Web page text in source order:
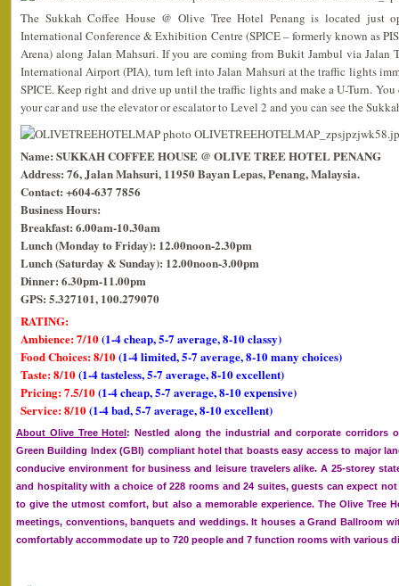
The Sukkah Coffee House @ Olive Tree Hotel Penang is located just
International Conference & Exhibition Centre (SPICE – formerly known as
Arena) along Jalan Mahsuri. If you are coming from Bukit Jambul via Jalan
International Airport (PIA), turn left into Jalan Mahsuri at the traffic lights
SPICE. Keep right and drive up until the traffic lights and make a U-Turn.
your car and use the elevator or escalator to Level 2 and you can see the
Name: SUKKAH COFFEE HOUSE @ OLIVE TREE HOTEL PENANG
Address: 76, Jalan Mahsuri, 11950 Bayan Lepas, Penang, Malaysia.
Contact: +604-637 7856
Business Hours:
Breakfast: 6.00am-10.30am
Lunch (Monday to Friday): 12.00noon-2.30pm
Lunch (Saturday & Sunday): 12.00noon-3.00pm
Dinner: 6.30pm-11.00pm
GPS: 5.327101, 100.279070
RATING:
Ambience: 7/10(1-4 cheap, 5-7 average, 8-10 classy)
Food Choices: 8/10(1-4 limited, 5-7 average, 8-10 many choices)
Taste: 8/10(1-4 tasteless, 5-7 average, 8-10 excellent)
Pricing: 7.5/10(1-4 cheap, 5-7 average, 8-10 expensive)
Service: 8/10(1-4 bad, 5-7 average, 8-10 excellent)
About Olive Tree Hotel: Nestled along the industrial and corporate corridors
Green Building Index (GBI) compliant hotel that boasts easy access to major
conducive environment for business and leisure travelers alike. A 25-storey
and hospitality with a choice of 228 rooms and 24 suites, guests can expect
to give the utmost comfort, but also a memorable experience. The Olive Tree
meetings, conventions, banquets and weddings. It houses a Grand Ballroom
comfortably accommodate up to 720 people and 7 function rooms with various